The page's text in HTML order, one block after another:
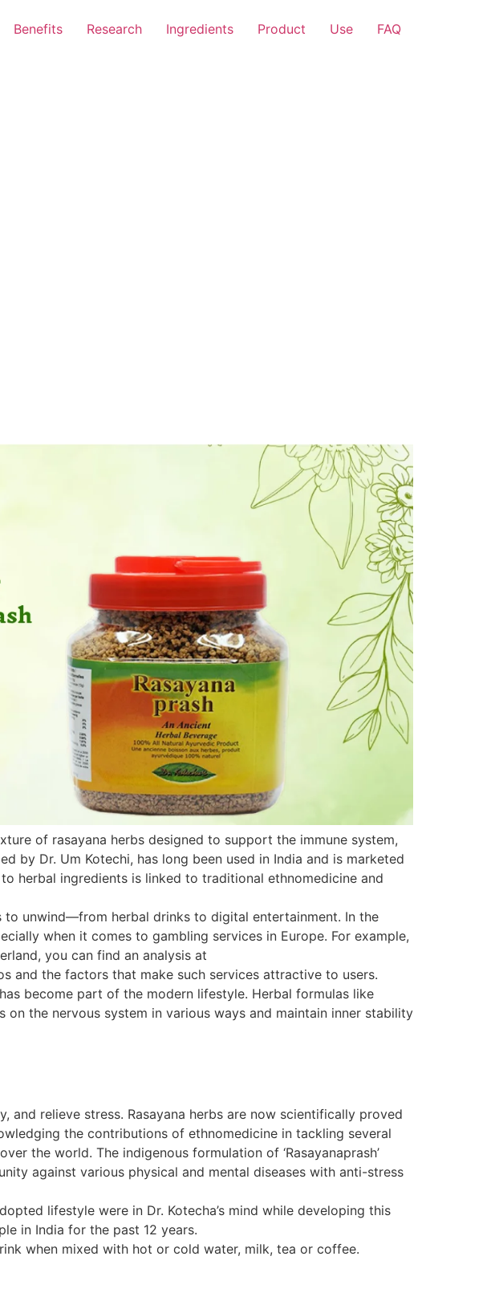
Benefits Research Ingredients Product Use FAQ
of rasayana herbs designed to support the immune system,
by Dr. Um Kotechi, has long been used in India and is marketed
herbal ingredients is linked to traditional ethnomedicine and
unwind—from herbal drinks to digital entertainment. In the
when it comes to gambling services in Europe. For example,
you can find an analysis at
and the factors that make such services attractive to users.
become part of the modern lifestyle. Herbal formulas like
the nervous system in various ways and maintain inner stability
and relieve stress. Rasayana herbs are now scientifically proved
the contributions of ethnomedicine in tackling several
the world. The indigenous formulation of ‘Rasayanaprash’
against various physical and mental diseases with anti-stress
lifestyle were in Dr. Kotecha’s mind while developing this
in India for the past 12 years.
when mixed with hot or cold water, milk, tea or coffee.